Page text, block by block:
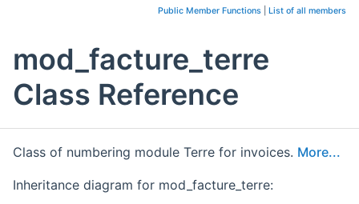
Public Member Functions List of all members
mod_facture_terre
Class Reference
Class of numbering module Terre for invoices. More...
Inheritance diagram for mod_facture_terre: